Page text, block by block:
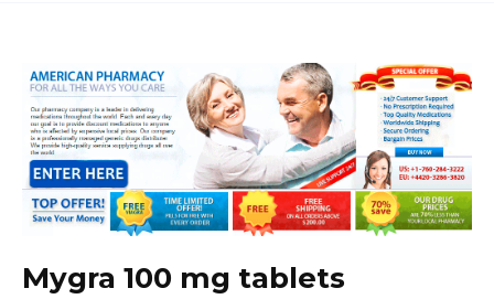
Mygra 100 mg tablets